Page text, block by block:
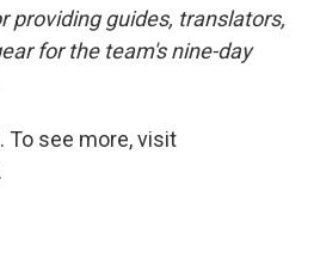
providing guides, translators,
for the team's nine-day
To see more, visit